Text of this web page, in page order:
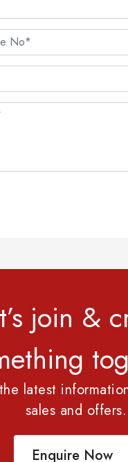
join &
latest
sales and offers.
Enquire Now